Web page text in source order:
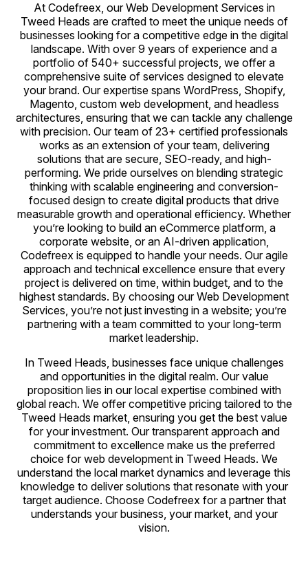
At Codefreex, our Web Development Services in
Tweed Heads are crafted to meet the unique needs of
businesses looking for a competitive edge in the digital
landscape. With over 9 years of experience and a
portfolio of 540+ successful projects, we offer a
comprehensive suite of services designed to elevate
your brand. Our expertise spans WordPress, Shopify,
Magento, custom web development, and headless
architectures, ensuring that we can tackle any challenge
with precision. Our team of 23+ certified professionals
works as an extension of your team, delivering
solutions that are secure, SEO-ready, and high-
performing. We pride ourselves on blending strategic
thinking with scalable engineering and conversion-
focused design to create digital products that drive
measurable growth and operational efficiency. Whether
you’re looking to build an eCommerce platform, a
corporate website, or an AI-driven application,
Codefreex is equipped to handle your needs. Our agile
approach and technical excellence ensure that every
project is delivered on time, within budget, and to the
highest standards. By choosing our Web Development
Services, you’re not just investing in a website; you’re
partnering with a team committed to your long-term
market leadership.
In Tweed Heads, businesses face unique challenges
and opportunities in the digital realm. Our value
proposition lies in our local expertise combined with
global reach. We offer competitive pricing tailored to the
Tweed Heads market, ensuring you get the best value
for your investment. Our transparent approach and
commitment to excellence make us the preferred
choice for web development in Tweed Heads. We
understand the local market dynamics and leverage this
knowledge to deliver solutions that resonate with your
target audience. Choose Codefreex for a partner that
understands your business, your market, and your
vision.